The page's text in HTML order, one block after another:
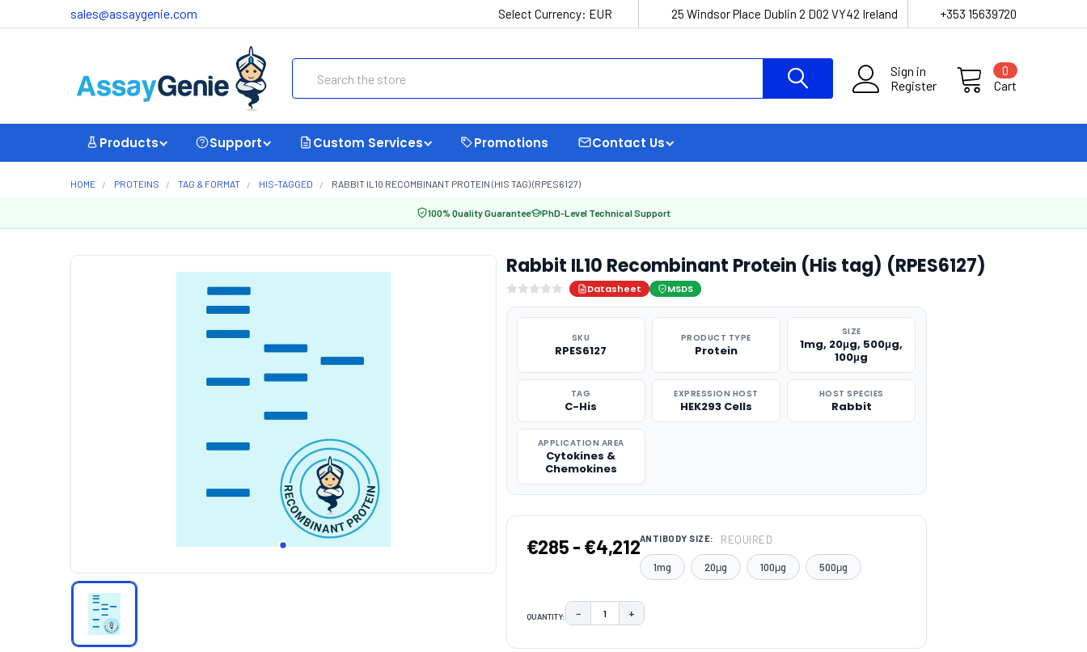
sales@assaygenie.com Select Currency: EUR 25 Windsor Place Dublin 2 D02 VY42 Ireland +353 15639720
Sign in
Register
Cart
0
Products Support Custom Services Promotions Contact Us
HOME PROTEINS TAG & FORMAT HIS-TAGGED RABBIT IL10 RECOMBINANT PROTEIN (HIS TAG) (RPES6127)
100% Quality Guarantee PhD-Level Technical Support
Rabbit IL10 Recombinant Protein (His tag) (RPES6127)
Datasheet MSDS
SKU
RPES6127
PRODUCT TYPE
Protein
SIZE
1mg, 20μg, 500μg,
100μg
TAG
C-His
EXPRESSION HOST
HEK293 Cells
HOST SPECIES
Rabbit
APPLICATION AREA
Cytokines &
Chemokines
€285 - €4,212ANTIBODY SIZE: REQUIRED
1mg 20μg 100μg 500μg
QUANTITY: DECREASE QUANTITY:
− INCREASE QUANTITY:
+